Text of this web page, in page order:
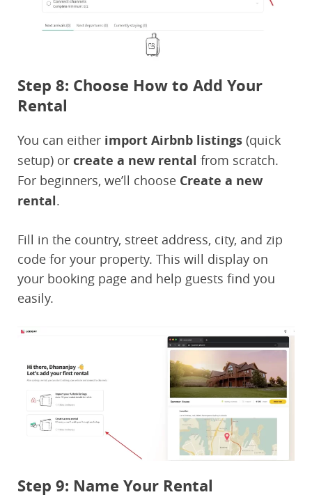
Step 8: Choose How to Add Your
Rental
You can either import Airbnb listings (quick
setup) or create a new rental from scratch.
For beginners, we’ll choose Create a new
rental.
Fill in the country, street address, city, and zip
code for your property. This will display on
your booking page and help guests find you
easily.
Step 9: Name Your Rental